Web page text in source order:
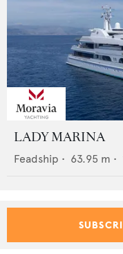
LADY MARINA
Feadship • 63.95 m •